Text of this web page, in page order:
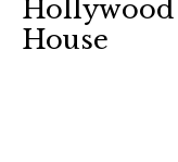
Hollywood
House